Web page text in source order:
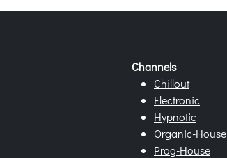
Channels
Chillout
Electronic
Hypnotic
Organic-House
Prog-House